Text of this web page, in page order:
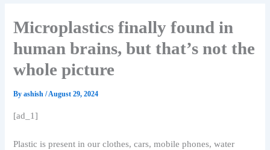
Microplastics finally found in
human brains, but that’s not the
whole picture
Byashish/August 29, 2024
[ad_1]
Plastic is present in our clothes, cars, mobile phones, water